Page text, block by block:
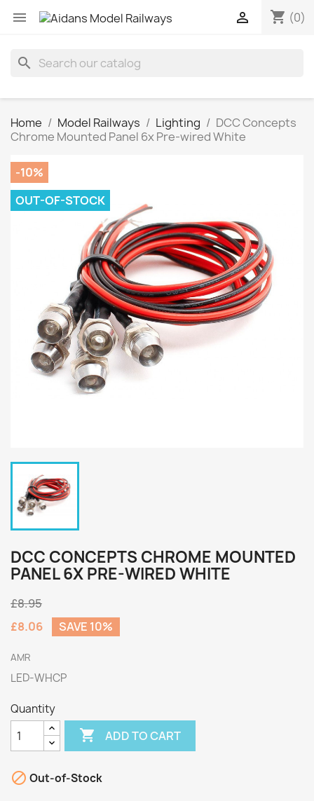
 shopping_cart (0)

search
Home Model Railways Lighting
DCC Concepts
Chrome Mounted Panel 6x Pre-wired White
-10%
OUT-OF-STOCK
DCC CONCEPTS CHROME MOUNTED
PANEL 6X PRE-WIRED WHITE
£8.95
£8.06
SAVE 10%
AMR
LED-WHCP
Quantity
 ADD TO CART
 Out-of-Stock